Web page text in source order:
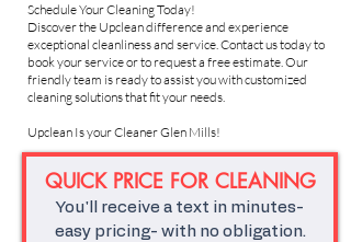
Schedule Your Cleaning Today!
Discover the Upclean difference and experience
exceptional cleanliness and service. Contact us today to
book your service or to request a free estimate. Our
friendly team is ready to assist you with customized
cleaning solutions that fit your needs.
Upclean Is your Cleaner Glen Mills!
QUICK PRICE FOR CLEANING
You'll receive a text in minutes-
easy pricing- with no obligation.